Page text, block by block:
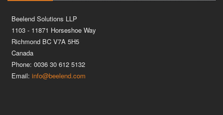
Beelend Solutions LLP
1103 - 11871 Horseshoe Way
Richmond BC V7A 5H5
Canada
Phone: 0036 30 612 5132
Email: info@beelend.com